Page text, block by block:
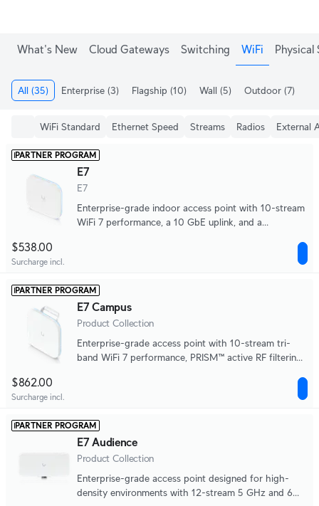
What's New Cloud Gateways Switching WiFi Physical
All (35) Enterprise (3) Flagship (10) Wall (5) Outdoor (7)
WiFi Standard Ethernet Speed Streams Radios External
PARTNER PROGRAM
E7
E7
Enterprise-grade indoor access point with 10-stream
WiFi 7 performance, a 10 GbE uplink, and a
$538.00
Surcharge incl.
PARTNER PROGRAM
E7 Campus
Product Collection
Enterprise-grade access point with 10-stream tri-
band WiFi 7 performance, PRISM™ active RF filtering
$862.00
Surcharge incl.
PARTNER PROGRAM
E7 Audience
Product Collection
Enterprise-grade access point designed for high-
density environments with 12-stream 5 GHz and 6